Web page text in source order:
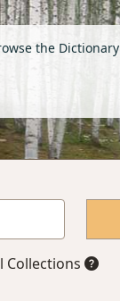
the Dictionary
Collections